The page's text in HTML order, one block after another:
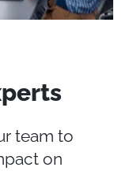
team to
on